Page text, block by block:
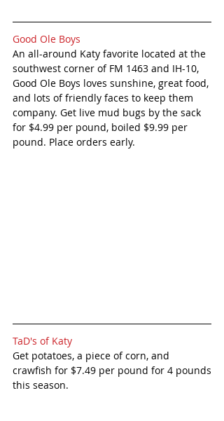
Good Ole Boys
An all-around Katy favorite located at the
southwest corner of FM 1463 and IH-10,
Good Ole Boys loves sunshine, great food,
and lots of friendly faces to keep them
company. Get live mud bugs by the sack
for $4.99 per pound, boiled $9.99 per
pound. Place orders early.
TaD's of Katy
Get potatoes, a piece of corn, and
crawfish for $7.49 per pound for 4 pounds
this season.